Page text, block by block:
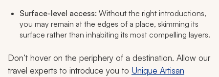
Surface-level access: Without the right introductions,
you may remain at the edges of a place, skimming its
surface rather than inhabiting its most compelling layers.
Don’t hover on the periphery of a destination. Allow our
travel experts to introduce you to Unique Artisan